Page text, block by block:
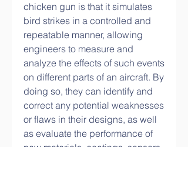
chicken gun is that it simulates
bird strikes in a controlled and
repeatable manner, allowing
engineers to measure and
analyze the effects of such events
on different parts of an aircraft. By
doing so, they can identify and
correct any potential weaknesses
or flaws in their designs, as well
as evaluate the performance of
new materials, coatings, sensors,